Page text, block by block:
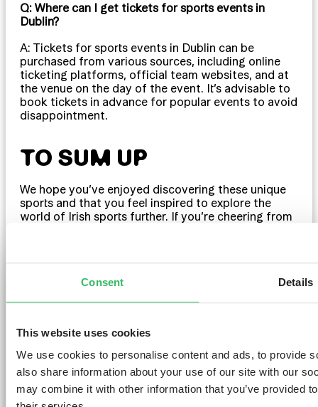
Consent Details
This website uses cookies
We use cookies to personalise content and ads, to provide
also share information about your use of our site with our
may combine it with other information that you’ve provided
Q: Where can I get tickets for sports events in
Dublin?
A: Tickets for sports events in Dublin can be
purchased from various sources, including online
ticketing platforms, official team websites, and at
the venue on the day of the event. It’s advisable to
book tickets in advance for popular events to avoid
disappointment.
TO SUM UP
We hope you’ve enjoyed discovering these unique
sports and that you feel inspired to explore the
world of Irish sports further. If you’re cheering from
And if you’re planning a trip to Dublin to catch
immersing yourself in the excitement of Irish sports.
If you’re here for the Gaelic football finals or the
hurling championships, our friendly staff will ensure
you have a comfortable and enjoyable stay.
Travelling with a group? Not a problem, we provide